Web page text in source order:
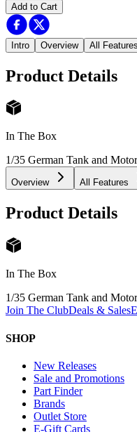
Add to Cart
Intro Overview All Features
Product Details
In The Box
1/35 German Tank and
Overview All Features
Product Details
In The Box
1/35 German Tank and
Join The ClubDeals & Sales
SHOP
New Releases
Sale and Promotions
Part Finder
Brands
Outlet Store
E-Gift Cards